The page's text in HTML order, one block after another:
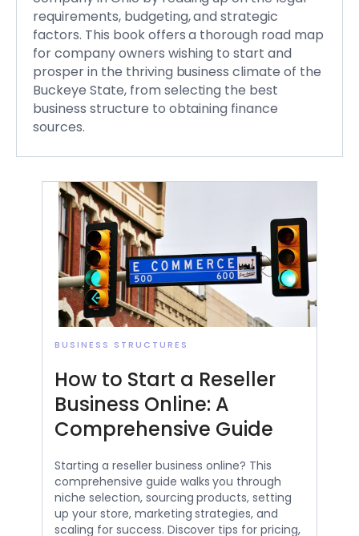
requirements, budgeting, and strategic
factors. This book offers a thorough road map
for company owners wishing to start and
prosper in the thriving business climate of the
Buckeye State, from selecting the best
business structure to obtaining finance
sources.
BUSINESS STRUCTURES
How to Start a Reseller
Business Online: A
Comprehensive Guide
Starting a reseller business online? This
comprehensive guide walks you through
niche selection, sourcing products, setting
up your store, marketing strategies, and
scaling for success. Discover tips for pricing,